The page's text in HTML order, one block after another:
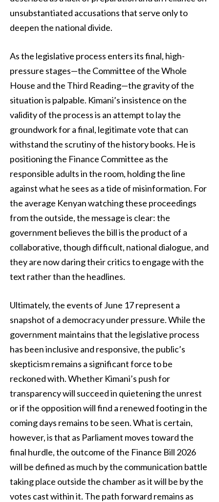
unsubstantiated accusations that serve only to
deepen the national divide.
As the legislative process enters its final, high-
pressure stages—the Committee of the Whole
House and the Third Reading—the gravity of the
situation is palpable. Kimani’s insistence on the
validity of the process is an attempt to lay the
groundwork for a final, legitimate vote that can
withstand the scrutiny of the history books. He is
positioning the Finance Committee as the
responsible adults in the room, holding the line
against what he sees as a tide of misinformation. For
the average Kenyan watching these proceedings
from the outside, the message is clear: the
government believes the bill is the product of a
collaborative, though difficult, national dialogue, and
they are now daring their critics to engage with the
text rather than the headlines.
Ultimately, the events of June 17 represent a
snapshot of a democracy under pressure. While the
government maintains that the legislative process
has been inclusive and responsive, the public’s
skepticism remains a significant force to be
reckoned with. Whether Kimani’s push for
transparency will succeed in quietening the unrest
or if the opposition will find a renewed footing in the
coming days remains to be seen. What is certain,
however, is that as Parliament moves toward the
final hurdle, the outcome of the Finance Bill 2026
will be defined as much by the communication battle
taking place outside the chamber as it will be by the
votes cast within it. The path forward remains as